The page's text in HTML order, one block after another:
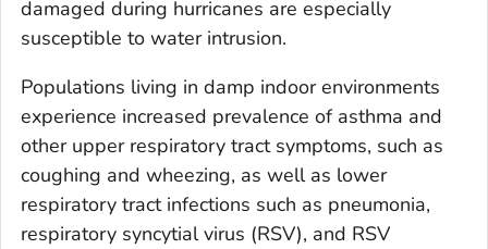
damaged during hurricanes are especially
susceptible to water intrusion.
Populations living in damp indoor environments
experience increased prevalence of asthma and
other upper respiratory tract symptoms, such as
coughing and wheezing, as well as lower
respiratory tract infections such as pneumonia,
respiratory syncytial virus (RSV), and RSV